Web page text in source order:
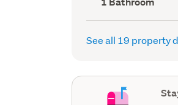
(Council
record)
See all 19 property